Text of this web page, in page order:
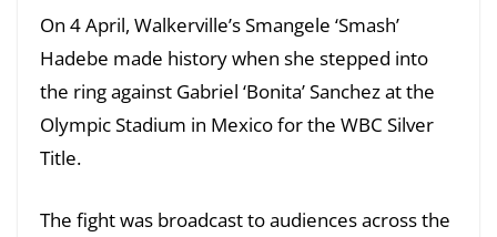
On 4 April, Walkerville’s Smangele ‘Smash’
Hadebe made history when she stepped into
the ring against Gabriel ‘Bonita’ Sanchez at the
Olympic Stadium in Mexico for the WBC Silver
Title.
The fight was broadcast to audiences across the